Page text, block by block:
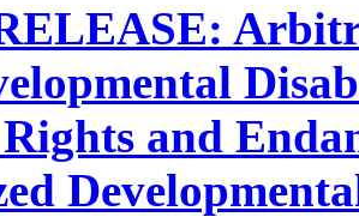
and